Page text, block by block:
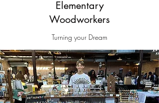
Elementary
Woodworkers
Turning your Dream